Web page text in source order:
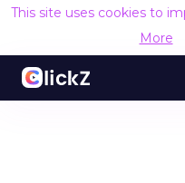
This site uses cookies to
More